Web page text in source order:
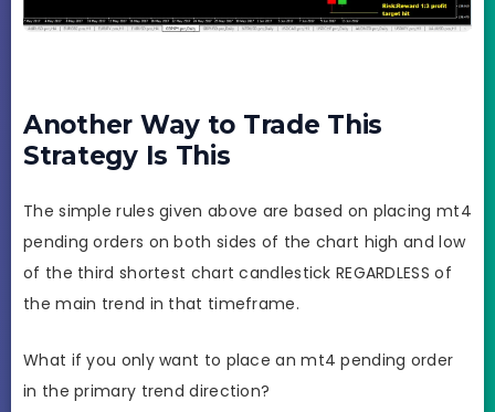
Another Way to Trade This
Strategy Is This
The simple rules given above are based on placing mt4
pending orders on both sides of the chart high and low
of the third shortest chart candlestick REGARDLESS of
the main trend in that timeframe.
What if you only want to place an mt4 pending order
in the primary trend direction?